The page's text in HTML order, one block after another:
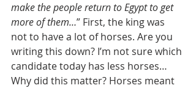
make the people return to Egypt to get
more of them…” First, the king was
not to have a lot of horses. Are you
writing this down? I’m not sure which
candidate today has less horses…
Why did this matter? Horses meant